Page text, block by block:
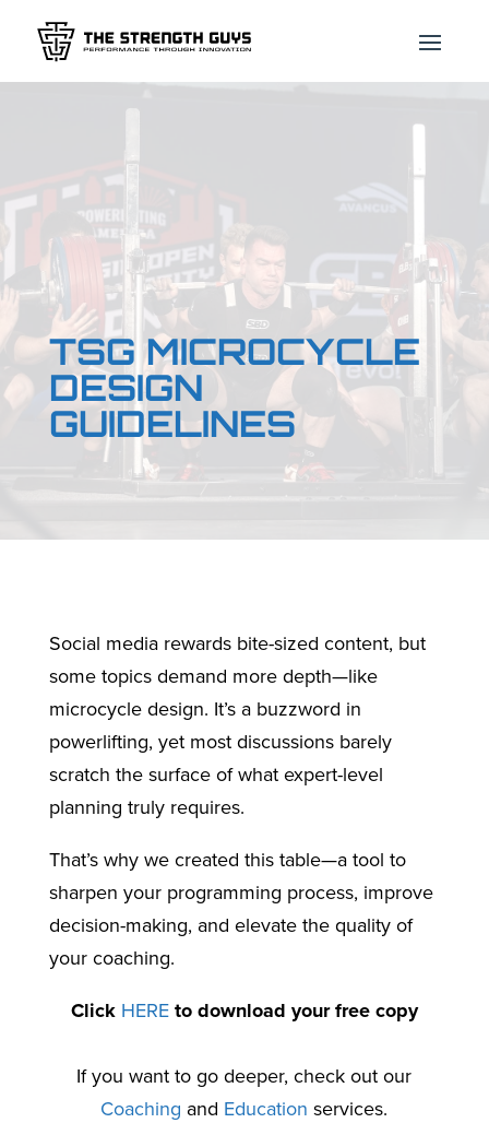
TSG MICROCYCLE
DESIGN
GUIDELINES
Social media rewards bite-sized content, but
some topics demand more depth—like
microcycle design. It’s a buzzword in
powerlifting, yet most discussions barely
scratch the surface of what expert-level
planning truly requires.
That’s why we created this table—a tool to
sharpen your programming process, improve
decision-making, and elevate the quality of
your coaching.
Click HEREto download your free copy
If you want to go deeper, check out our
Coaching and Education services.